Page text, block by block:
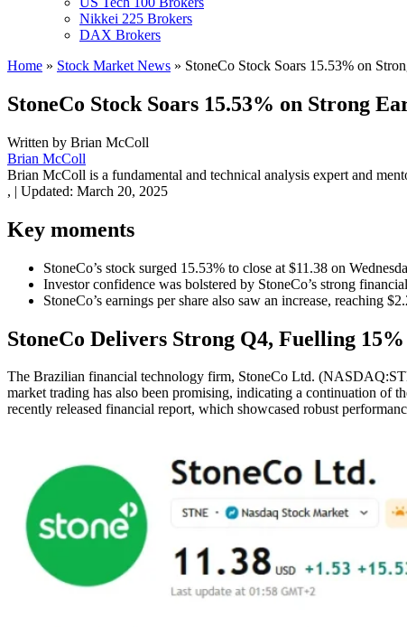
Nikkei 225 Brokers
DAX Brokers
Home » Stock Market News » StoneCo Stock Soars 15.53% on
StoneCo Stock Soars 15.53% on Strong
Written by Brian McColl
Brian McColl
Brian McColl is a fundamental and technical analysis expert and
, | Updated: March 20, 2025
Key moments
StoneCo’s stock surged 15.53% to close at $11.38 on
Investor confidence was bolstered by StoneCo’s strong
StoneCo’s earnings per share also saw an increase, reaching
StoneCo Delivers Strong Q4, Fuelling
The Brazilian financial technology firm, StoneCo Ltd.
market trading has also been promising, indicating a continuation of
recently released financial report, which showcased robust